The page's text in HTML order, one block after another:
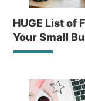
HUGE List of
Your Small